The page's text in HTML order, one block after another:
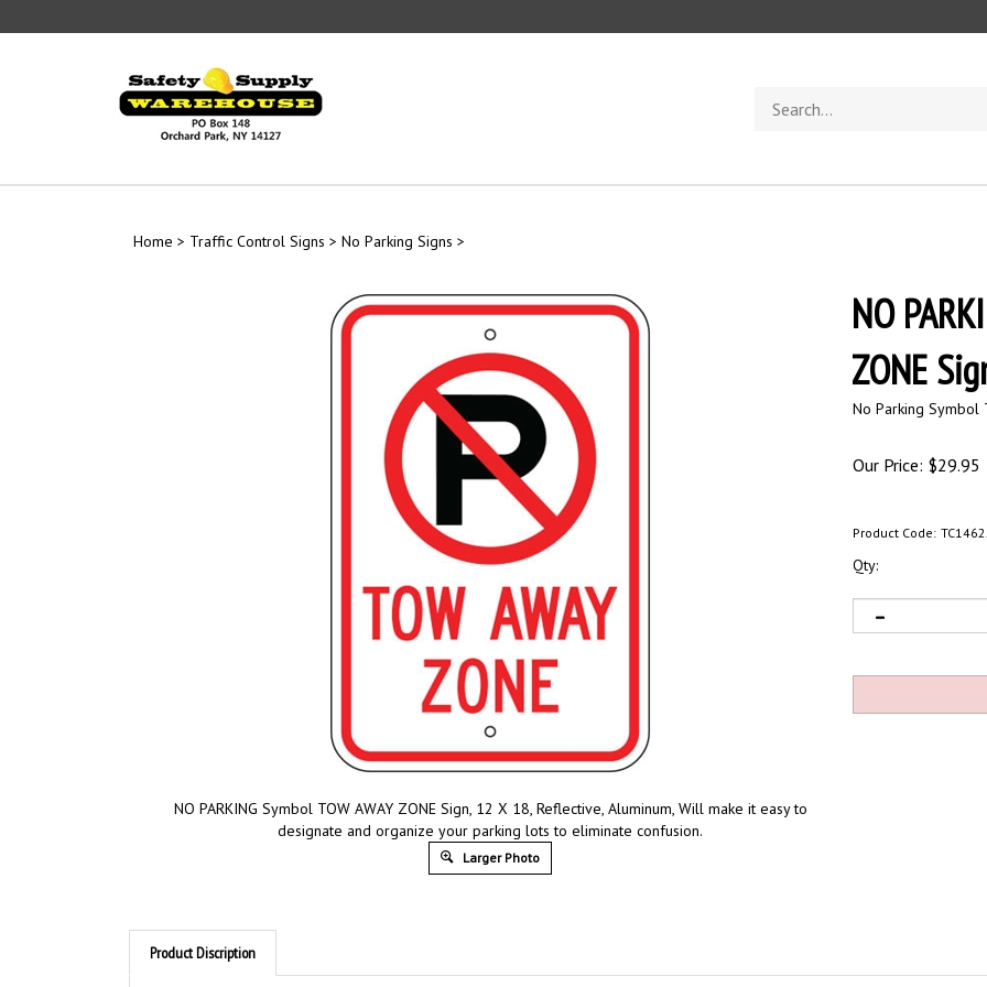
to
store
Home > Traffic Control Signs > No Parking Signs >
NO PARKING Symbol TOW AWAY ZONE Sign, 12 X 18, Reflective, Aluminum, Will make it easy to
designate and organize your parking lots to eliminate confusion.
Larger Photo
NO
ZONE
No Parking Symbol
Our Price: $29.95
Product Code:
Qty:
Product Discription